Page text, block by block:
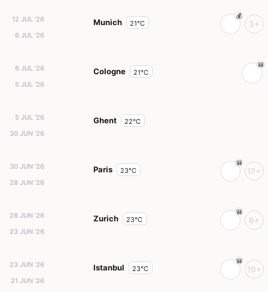
12 JUL '26
6 JUL '26
Munich 21°C 3+
6 JUL '26
5 JUL '26
Cologne 21°C
5 JUL '26
30 JUN '26
Ghent 22°C
30 JUN '26
28 JUN '26
Paris 23°C 17+
28 JUN '26
23 JUN '26
Zurich 23°C 6+
23 JUN '26
21 JUN '26
Istanbul 23°C 10+